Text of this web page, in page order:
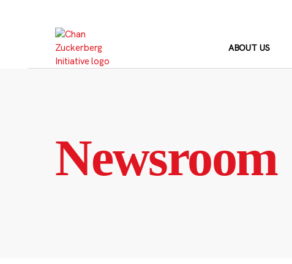
ABOUT US
Newsroom